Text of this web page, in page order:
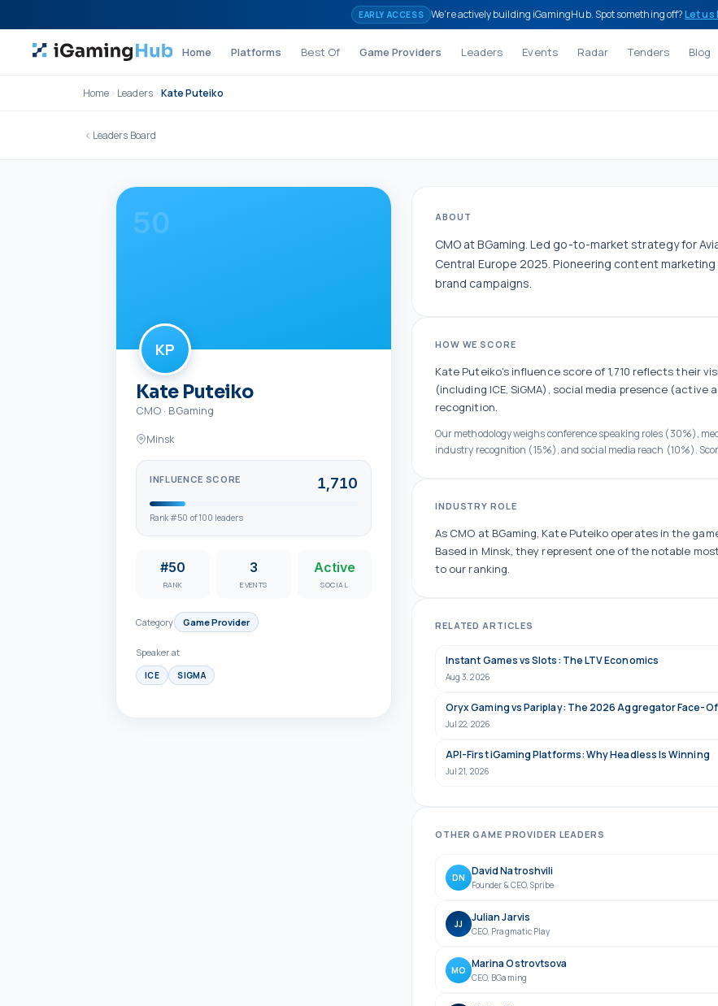
EARLY ACCESS We're actively building iGamingHub. Spot something off?Let us
Home Platforms Best Of Game Providers Leaders Events Radar Tenders Blog
Home Leaders Kate Puteiko
Leaders Board
50
KP
Kate Puteiko
CMO · BGaming
Minsk
INFLUENCE SCORE 1,710
Rank #50 of100 leaders
#50
RANK
3
EVENTS
Active
SOCIAL
Category Game Provider
Speaker at
ICE SIGMA
ABOUT
CMO at BGaming. Led go-to-market strategy for
Central Europe 2025. Pioneering content
brand campaigns.
HOW WE SCORE
Kate Puteiko's influence score of 1,710 reflects their
(including ICE, SiGMA) , social media presence (active
recognition.
Our methodology weighs conference speaking roles (30%),
industry recognition (15%), and social media reach (10%).
INDUSTRY ROLE
As CMO at BGaming, Kate Puteiko operates in the
Based in Minsk, they represent one of the notable
to our ranking.
RELATED ARTICLES
Instant Games vs Slots: The LTV Economics
Aug 3, 2026
Oryx Gaming vs Pariplay: The 2026 Aggregator Face-
Jul 22, 2026
API-First iGaming Platforms: Why Headless Is Winning
Jul 21, 2026
OTHERGAME PROVIDER LEADERS
DN David Natroshvili
Founder & CEO,Spribe
JJ Julian Jarvis
CEO, Pragmatic Play
MO Marina Ostrovtsova
CEO, BGaming